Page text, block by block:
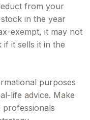
from your
in the year
exempt, it may not
it sells it in the
purposes
life advice. Make